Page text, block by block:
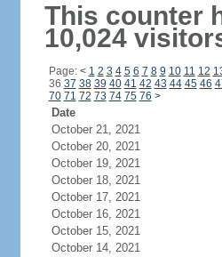
This counter
10,024
Page: < 1 2 3 4 5 6 7 8 9 10 11 12
36 37 38 39 40 41 42 43 44 45 46
70 71 72 73 74 75 76 >
Date
October 21, 2021
October 20, 2021
October 19, 2021
October 18, 2021
October 17, 2021
October 16, 2021
October 15, 2021
October 14, 2021